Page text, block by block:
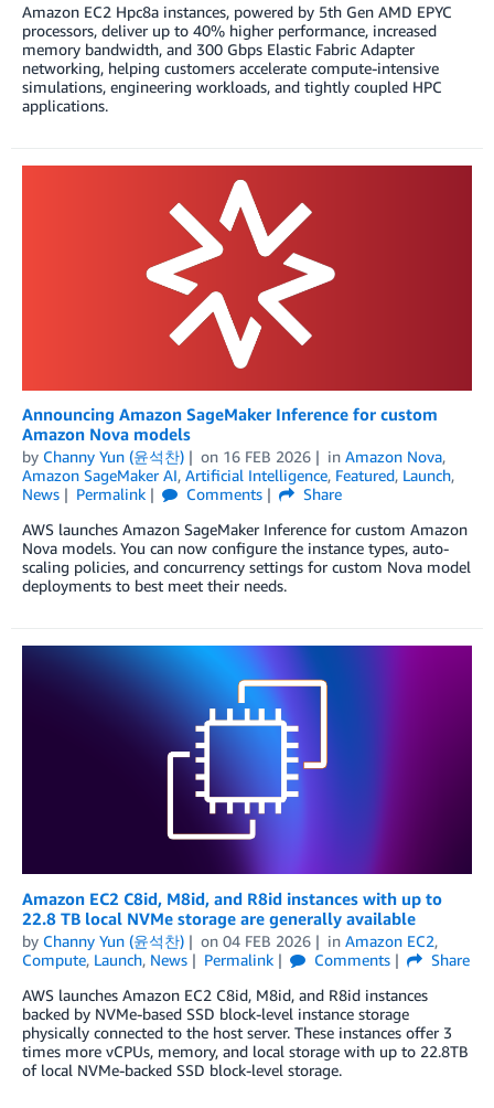
Amazon EC2 Hpc8a instances, powered by 5th Gen AMD EPYC
processors, deliver up to 40% higher performance, increased
memory bandwidth, and 300 Gbps Elastic Fabric Adapter
networking, helping customers accelerate compute-intensive
simulations, engineering workloads, and tightly coupled HPC
applications.
Announcing Amazon SageMaker Inference for custom
Amazon Nova models
by Channy Yun (윤석찬) on 16 FEB 2026 in Amazon Nova,
Amazon SageMaker AI, Artificial Intelligence, Featured, Launch,
News
Permalink Comments
Share
AWS launches Amazon SageMaker Inference for custom Amazon
Nova models. You can now configure the instance types, auto-
scaling policies, and concurrency settings for custom Nova model
deployments to best meet their needs.
Amazon EC2 C8id, M8id, and R8id instances with up to
22.8 TB local NVMe storage are generally available
by Channy Yun (윤석찬) on 04 FEB 2026 in Amazon EC2,
Compute, Launch, News Permalink Comments
Share
AWS launches Amazon EC2 C8id, M8id, and R8id instances
backed by NVMe-based SSD block-level instance storage
physically connected to the host server. These instances offer 3
times more vCPUs, memory, and local storage with up to 22.8TB
of local NVMe-backed SSD block-level storage.